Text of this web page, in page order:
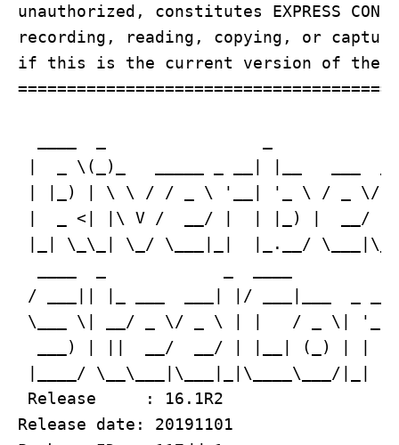
unauthorized, constitutes EXPRESS
recording, reading, copying, or
if this is the current version of the
|  _ \(_)_   _____ _
| |_) | \ \ / / _ \
|  _ <| |\ V /  __/
|_| \_\_| \_/ \___|_|
/ ___|| |_ ___  ___| |/ ___|___  _
\___ \| __/ _ \/ _ \ | |   / _ \|
___) | ||  __/  __/ | |__| (_) | |
|____/ \__\___|\___|_|\____\___/|_|
Release     : 16.1R2
Release date: 20191101